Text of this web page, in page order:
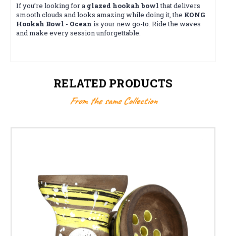
If you’re looking for a glazed hookah bowlthat delivers
smooth clouds and looks amazing while doing it, the KONG
Hookah Bowl - Ocean is your new go-to. Ride the waves
and make every session unforgettable.
RELATED PRODUCTS
From the same Collection